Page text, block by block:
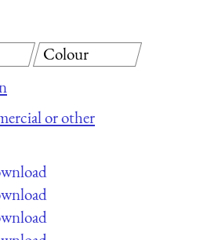
or other
Colour